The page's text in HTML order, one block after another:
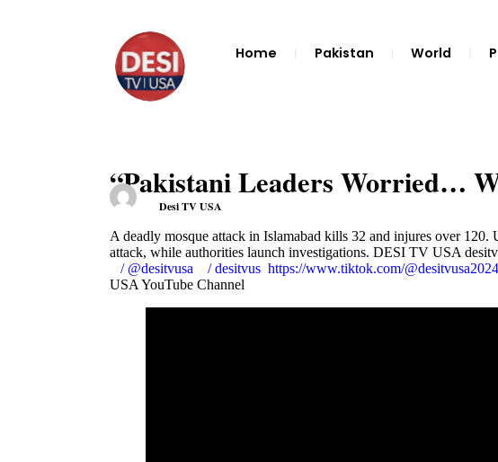
Home Pakistan World
“Pakistani Leaders Worried…
Desi TV USA
A deadly mosque attack in Islamabad kills 32 and injures over
attack, while authorities launch investigations. DESI TV USA
/ @desitvusa
/ desitvus https://www.tiktok.com/
USA YouTube Channel